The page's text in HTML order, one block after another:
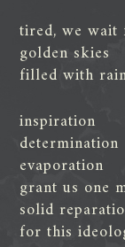
tired, we wait
golden skies
filled with
inspiration
determination
evaporation
grant us one
solid
for this